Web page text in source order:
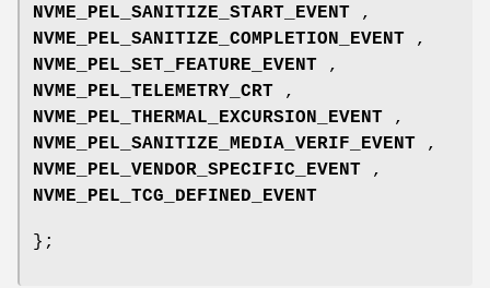
NVME_PEL_SANITIZE_START_EVENT ,
NVME_PEL_SANITIZE_COMPLETION_EVENT ,
NVME_PEL_SET_FEATURE_EVENT ,
NVME_PEL_TELEMETRY_CRT ,
NVME_PEL_THERMAL_EXCURSION_EVENT ,
NVME_PEL_SANITIZE_MEDIA_VERIF_EVENT ,
NVME_PEL_VENDOR_SPECIFIC_EVENT ,
NVME_PEL_TCG_DEFINED_EVENT
};